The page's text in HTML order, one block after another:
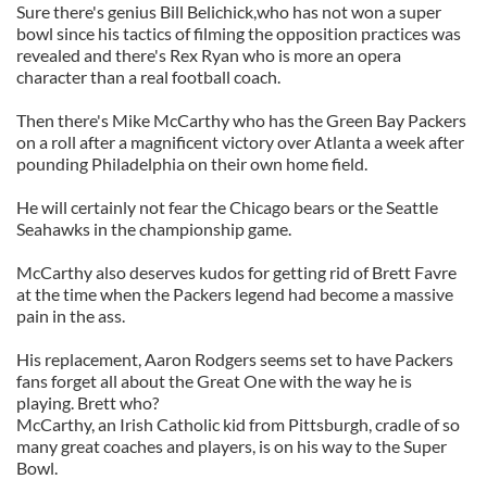
Sure there's genius Bill Belichick,who has not won a super
bowl since his tactics of filming the opposition practices was
revealed and there's Rex Ryan who is more an opera
character than a real football coach.
Then there's Mike McCarthy who has the Green Bay Packers
on a roll after a magnificent victory over Atlanta a week after
pounding Philadelphia on their own home field.
He will certainly not fear the Chicago bears or the Seattle
Seahawks in the championship game.
McCarthy also deserves kudos for getting rid of Brett Favre
at the time when the Packers legend had become a massive
pain in the ass.
His replacement, Aaron Rodgers seems set to have Packers
fans forget all about the Great One with the way he is
playing. Brett who?
McCarthy, an Irish Catholic kid from Pittsburgh, cradle of so
many great coaches and players, is on his way to the Super
Bowl.